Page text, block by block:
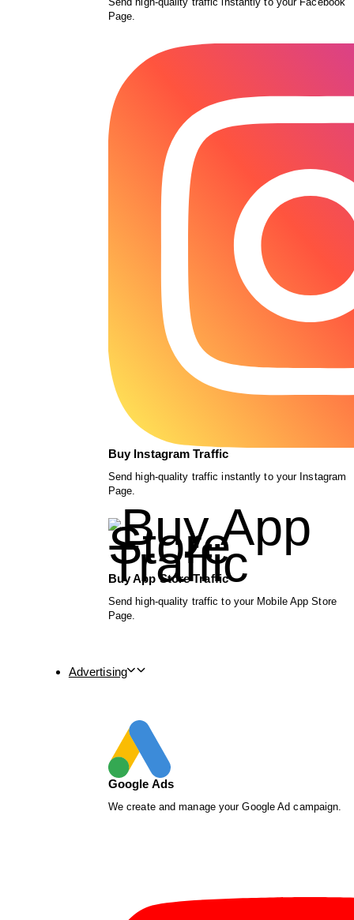
Page.
Buy Instagram Traffic
Send high-quality traffic instantly to your Instagram
Page.
Buy App Store Traffic
Send high-quality traffic to your Mobile App Store
Page.
Advertising
Google Ads
We create and manage your Google Ad campaign.